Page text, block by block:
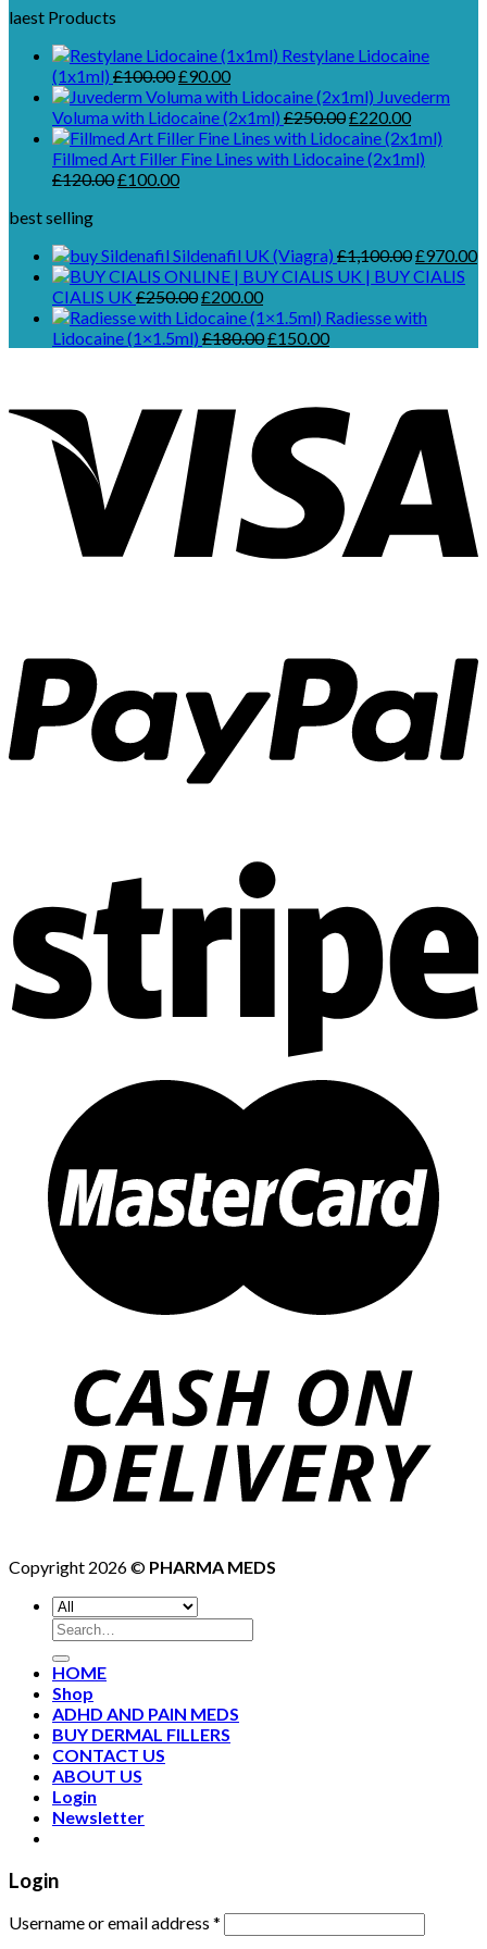
laest Products
Restylane Lidocaine
(1x1ml) £100.00Original
price
was:
£100.00.
£90.00Current
price
is:
£90.00.
Juvederm
Voluma with Lidocaine (2x1ml) £250.00Original
price
was:
£220.00Current
price
is:
Fillmed Art Filler Fine Lines with Lidocaine (2x1ml)
£120.00Original
£100.00Current
best selling
Sildenafil UK (Viagra) £1,100.00Original
price
£970.00
CIALIS UK £250.00Original
price
was:
£200.00Current
price
is:
Radiesse with
Lidocaine (1×1.5ml) £180.00Original
£150.00Current
Copyright 2026 © PHARMA MEDS
HOME
Shop
ADHD AND PAIN MEDS
BUY DERMAL FILLERS
CONTACT US
ABOUT US
Login
Newsletter
Login
Username or email address *